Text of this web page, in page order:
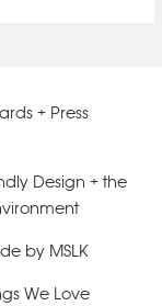
+ Press
Design + the
by MSLK
We Love